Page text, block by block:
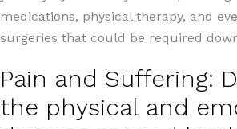
medications, physical therapy, and
surgeries that could be required
Pain and Suffering:
the physical and